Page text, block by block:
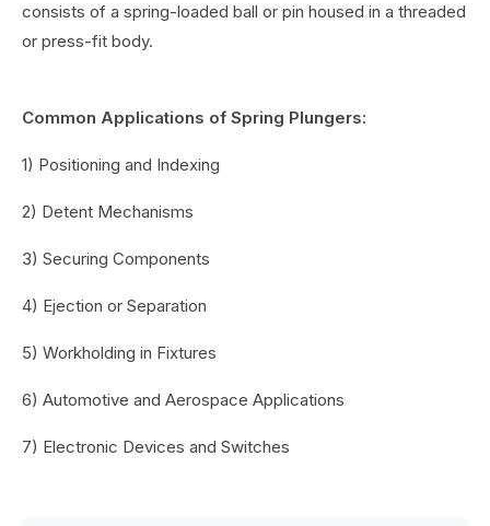
consists of a spring-loaded ball or pin housed in a threaded
or press-fit body.
Common Applications of Spring Plungers:
1) Positioning and Indexing
2) Detent Mechanisms
3) Securing Components
4) Ejection or Separation
5) Workholding in Fixtures
6) Automotive and Aerospace Applications
7) Electronic Devices and Switches